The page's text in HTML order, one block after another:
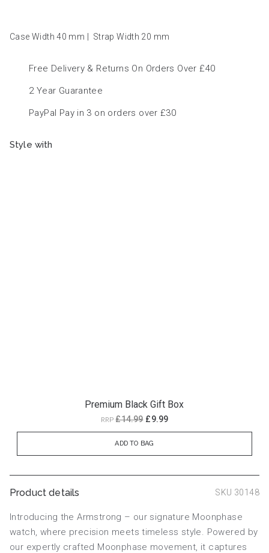
Case Width 40 mm Strap Width 20 mm
Free Delivery & Returns On Orders Over £40
2 Year Guarantee
PayPal Pay in 3 on orders over £30
Style with
Premium Black Gift Box
RRP£14.99 £9.99
ADD TO BAG
Product details SKU 30148
Introducing the Armstrong – our signature Moonphase
watch, where precision meets timeless style. Powered by
our expertly crafted Moonphase movement, it captures